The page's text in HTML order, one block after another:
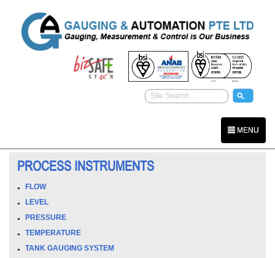
MENU
PROCESS INSTRUMENTS
FLOW
LEVEL
PRESSURE
TEMPERATURE
TANK GAUGING SYSTEM